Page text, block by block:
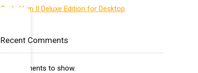
Code Vein II Deluxe Edition for Desktop
Recent Comments
No comments to show.